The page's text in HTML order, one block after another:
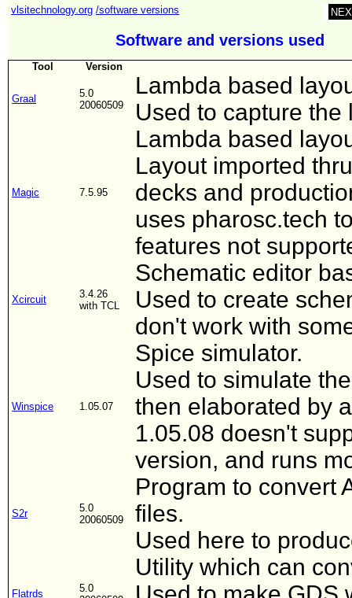
vlsitechnology.org /software versions
Software and versions used
Tool Version
Graal
5.0
20060509
Lambda based
Used to capture
Magic 7.5.95
Lambda based
Layout imported
decks and
uses pharosc.tech
features not
Xcircuit
3.4.26
with TCL
Schematic editor
Used to create
don't work with
Winspice 1.05.07
Spice simulator.
Used to simulate
then elaborated by
1.05.08 doesn't
version, and runs
S2r
5.0
20060509
Program to convert
files.
Used here to
Flatrds
5.0
Utility which can